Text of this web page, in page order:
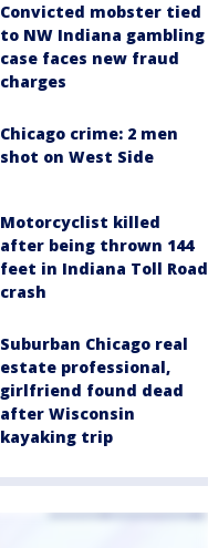
Convicted mobster tied
to NW Indiana gambling
case faces new fraud
charges
Chicago crime: 2 men
shot on West Side
Motorcyclist killed
after being thrown 144
feet in Indiana Toll Road
crash
Suburban Chicago real
estate professional,
girlfriend found dead
after Wisconsin
kayaking trip